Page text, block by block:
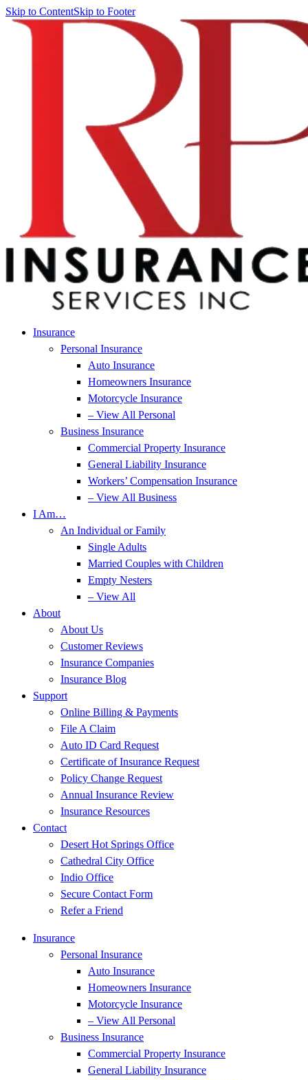
Skip to ContentSkip to Footer
Insurance
Personal Insurance
Auto Insurance
Homeowners Insurance
Motorcycle Insurance
– View All Personal
Business Insurance
Commercial Property Insurance
General Liability Insurance
Workers’ Compensation Insurance
– View All Business
I Am…
An Individual or Family
Single Adults
Married Couples with Children
Empty Nesters
– View All
About
About Us
Customer Reviews
Insurance Companies
Insurance Blog
Support
Online Billing & Payments
File A Claim
Auto ID Card Request
Certificate of Insurance Request
Policy Change Request
Annual Insurance Review
Insurance Resources
Contact
Desert Hot Springs Office
Cathedral City Office
Indio Office
Secure Contact Form
Refer a Friend
Insurance
Personal Insurance
Auto Insurance
Homeowners Insurance
Motorcycle Insurance
– View All Personal
Business Insurance
Commercial Property Insurance
General Liability Insurance